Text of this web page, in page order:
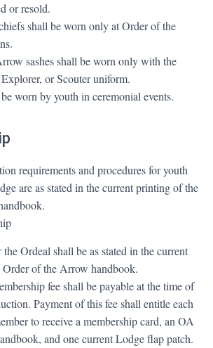
or resold.
shall be worn only at Order of the
sashes shall be worn only with the
or Scouter uniform.
worn by youth in ceremonial events.
requirements and procedures for youth
are as stated in the current printing of the
the Ordeal shall be as stated in the current
of the Arrow handbook.
fee shall be payable at the time of
Payment of this fee shall entitle each
to receive a membership card, an OA
and one current Lodge flap patch.